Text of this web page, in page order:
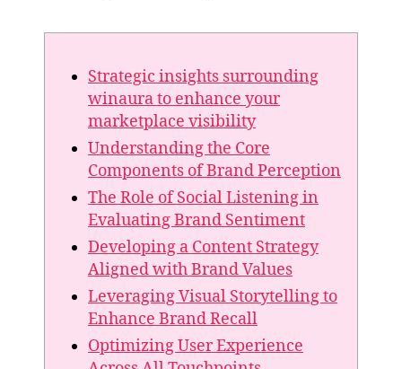
Strategic insights surrounding
winaura to enhance your
marketplace visibility
Understanding the Core
Components of Brand Perception
The Role of Social Listening in
Evaluating Brand Sentiment
Developing a Content Strategy
Aligned with Brand Values
Leveraging Visual Storytelling to
Enhance Brand Recall
Optimizing User Experience